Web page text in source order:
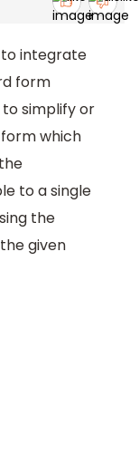
to integrate
form
simplify or
which
to a single
the
given